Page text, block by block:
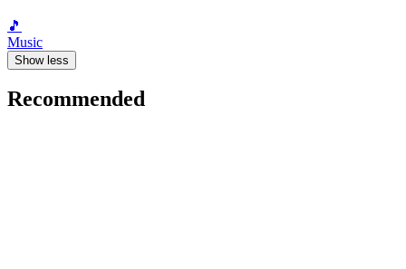
🎵
Music
Show less
Recommended